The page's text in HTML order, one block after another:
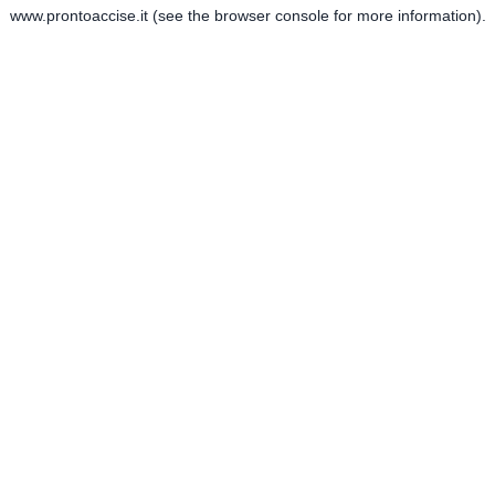
www.prontoaccise.it(see the browser consolefor more information).